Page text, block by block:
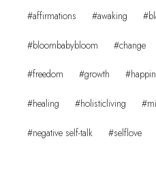
Post
#affirmations #awaking #
#bloombabybloom #change
#freedom #growth #
#healing #holisticliving #
#negative self-talk #selflove